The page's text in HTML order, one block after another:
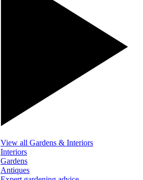
View all Gardens & Interiors
Interiors
Gardens
Antiques